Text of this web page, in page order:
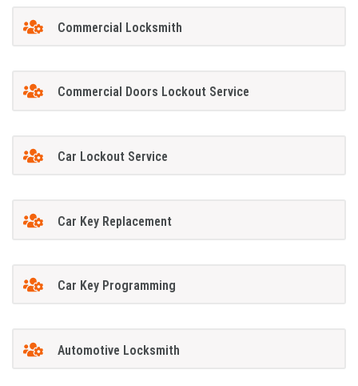
Commercial Locksmith
Commercial Doors Lockout Service
Car Lockout Service
Car Key Replacement
Car Key Programming
Automotive Locksmith